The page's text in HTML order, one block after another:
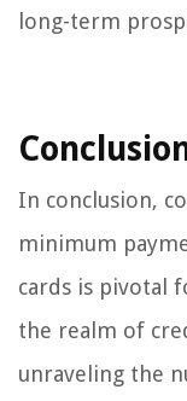
long-term
In conclusion,
minimum
cards is pivotal
the realm of
unraveling the